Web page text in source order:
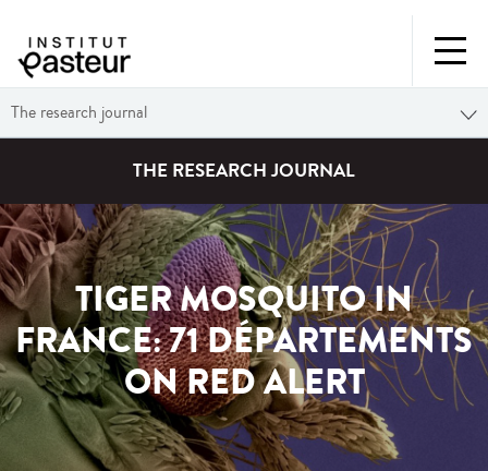
The research journal
THE RESEARCH JOURNAL
TIGER MOSQUITO IN
FRANCE: 71 DÉPARTEMENTS
ON RED ALERT